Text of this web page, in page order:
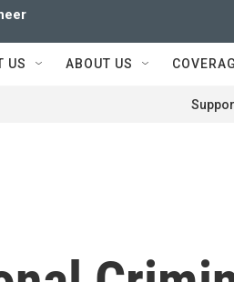
US ABOUT US